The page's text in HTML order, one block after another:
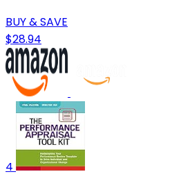
BUY & SAVE
$28.94
4